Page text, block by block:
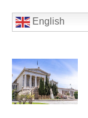
English